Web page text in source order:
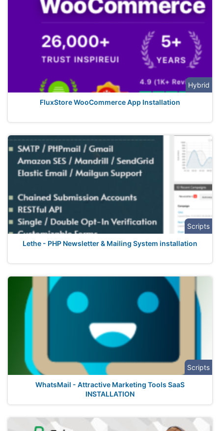
Hybrid
FluxStore WooCommerce App Installation
Scripts
Lethe - PHP Newsletter & Mailing System installation
Scripts
WhatsMail - Attractive Marketing Tools SaaS
INSTALLATION